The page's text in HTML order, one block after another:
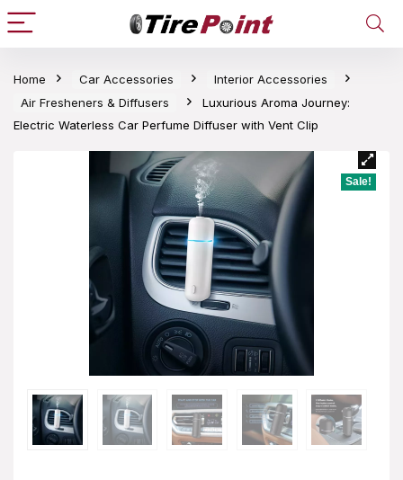
Home Car Accessories
Interior Accessories
Air Fresheners & Diffusers
Luxurious Aroma Journey:
Electric Waterless Car Perfume Diffuser with Vent Clip
Sale!